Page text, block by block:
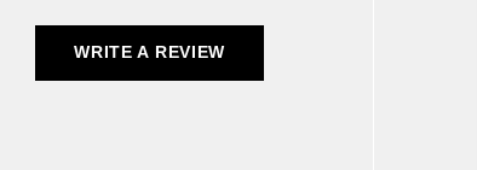
WRITE A REVIEW